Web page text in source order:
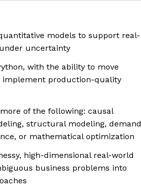
models to support real-
uncertainty
with the ability to move
implement production-quality
of the following: causal
structural modeling, demand
or mathematical optimization
high-dimensional real-world
business problems into